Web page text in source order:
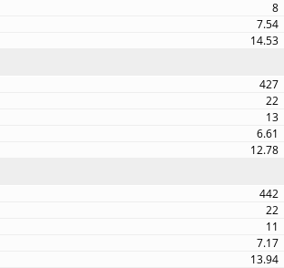
8
7.54
14.53
427
22
13
6.61
12.78
442
22
11
7.17
13.94